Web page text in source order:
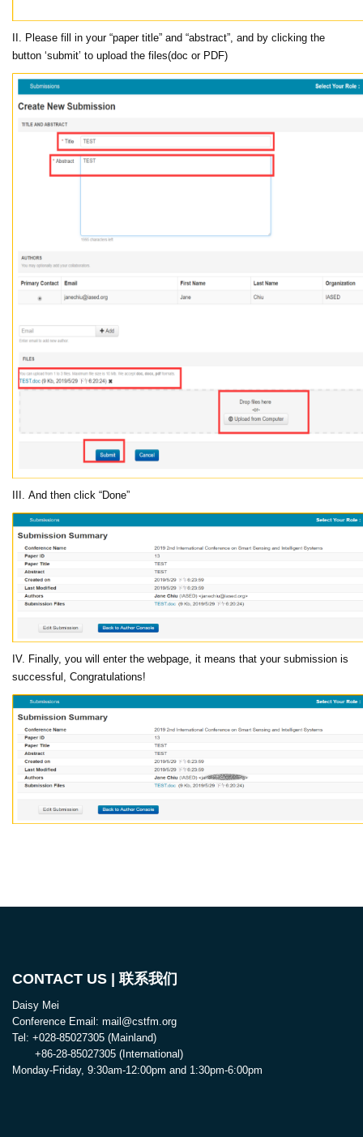
II. Please fill in your “paper title” and “abstract”, and by clicking the
button ‘submit’ to upload the files(doc or PDF)
III. And then click “Done”
IV. Finally, you will enter the webpage, it means that your submission is
successful, Congratulations!
CONTACT US | 联系我们
Daisy Mei
Conference Email: mail@cstfm.org
Tel: +028-85027305 (Mainland)
+86-28-85027305 (International)
Monday-Friday, 9:30am-12:00pm and 1:30pm-6:00pm